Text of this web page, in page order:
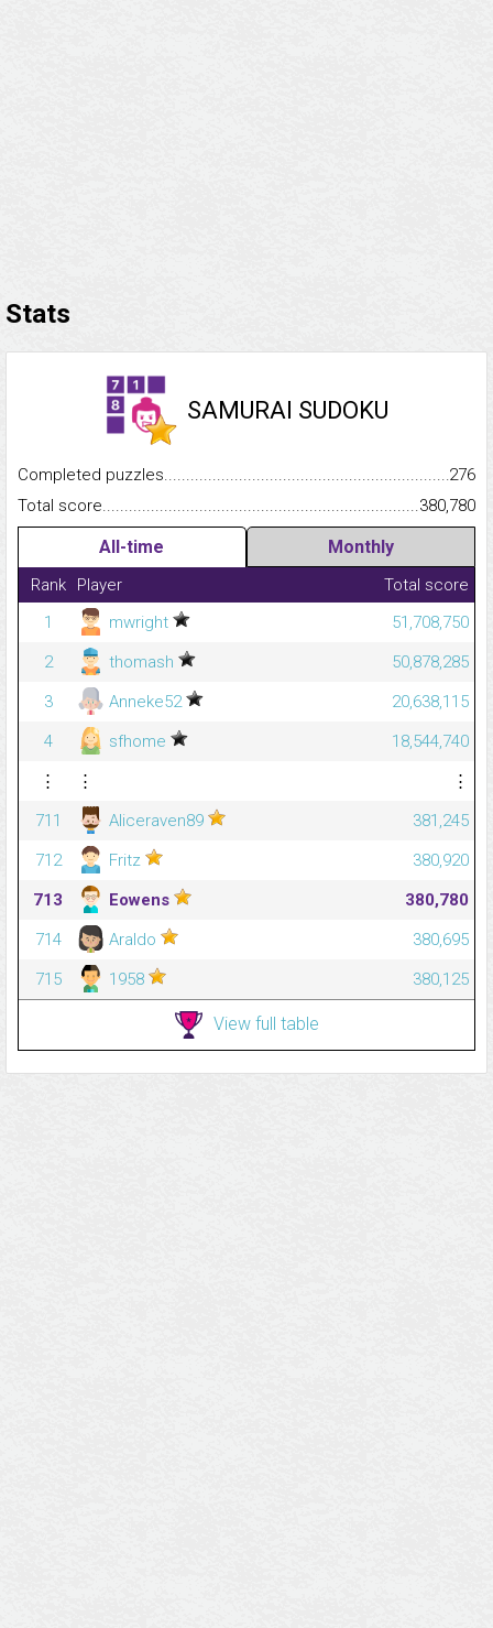
Stats
SAMURAI SUDOKU
Completed
276
Total
380,780
All-time Monthly
Rank Player
Total score
1
mwright
51,708,750
2
thomash
50,878,285
3
Anneke52
20,638,115
4
sfhome
18,544,740
⋮
⋮
⋮
711
Aliceraven89
381,245
712
Fritz
380,920
713
Eowens
380,780
714
Araldo
380,695
715
1958 380,125
View full table